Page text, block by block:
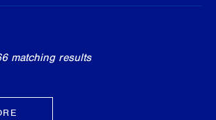
matching results